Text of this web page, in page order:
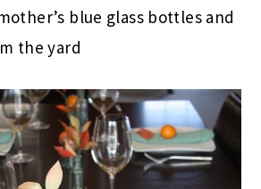
blue glass bottles and
the yard